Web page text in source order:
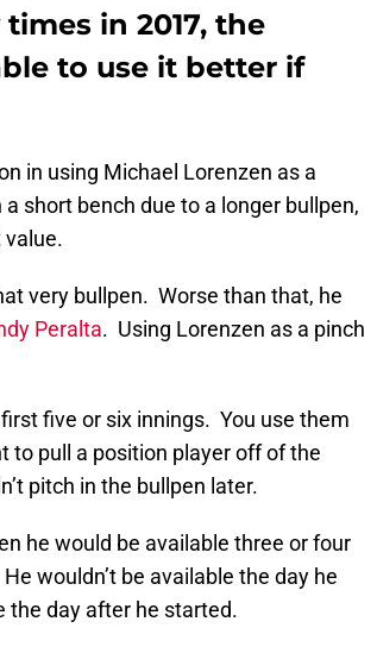
in 2017, the
to use it better if
in using Michael Lorenzen as a
short bench due to a longer bullpen,
value.
very bullpen. Worse than that, he
Peralta. Using Lorenzen as a pinch
five or six innings. You use them
to pull a position player off of the
pitch in the bullpen later.
he would be available three or four
wouldn’t be available the day he
the day after he started.